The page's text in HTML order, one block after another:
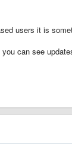
users it is
can see